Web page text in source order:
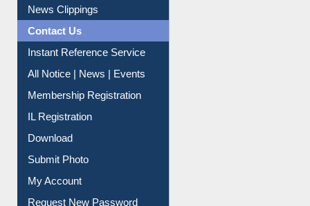
Citation Management
News Clippings
Contact Us
Instant Reference Service
All Notice | News | Events
Membership Registration
IL Registration
Download
Submit Photo
My Account